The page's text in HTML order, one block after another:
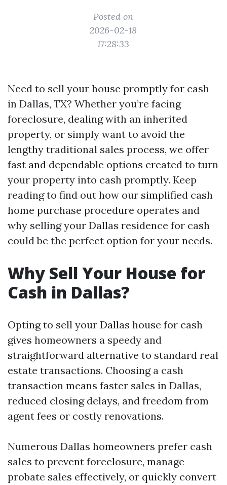
Posted on
2026-02-18
17:28:33
Need to sell your house promptly for cash
in Dallas, TX? Whether you’re facing
foreclosure, dealing with an inherited
property, or simply want to avoid the
lengthy traditional sales process, we offer
fast and dependable options created to turn
your property into cash promptly. Keep
reading to find out how our simplified cash
home purchase procedure operates and
why selling your Dallas residence for cash
could be the perfect option for your needs.
Why Sell Your House for
Cash in Dallas?
Opting to sell your Dallas house for cash
gives homeowners a speedy and
straightforward alternative to standard real
estate transactions. Choosing a cash
transaction means faster sales in Dallas,
reduced closing delays, and freedom from
agent fees or costly renovations.
Numerous Dallas homeowners prefer cash
sales to prevent foreclosure, manage
probate sales effectively, or quickly convert